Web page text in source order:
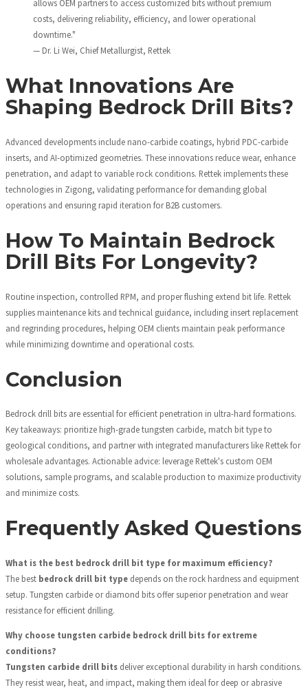
allows OEM partners to access customized bits without premium
costs, delivering reliability, efficiency, and lower operational
downtime."
— Dr. Li Wei, Chief Metallurgist, Rettek
What Innovations Are
Shaping Bedrock Drill Bits?
Advanced developments include nano-carbide coatings, hybrid PDC-carbide
inserts, and AI-optimized geometries. These innovations reduce wear, enhance
penetration, and adapt to variable rock conditions. Rettek implements these
technologies in Zigong, validating performance for demanding global
operations and ensuring rapid iteration for B2B customers.
How To Maintain Bedrock
Drill Bits For Longevity?
Routine inspection, controlled RPM, and proper flushing extend bit life. Rettek
supplies maintenance kits and technical guidance, including insert replacement
and regrinding procedures, helping OEM clients maintain peak performance
while minimizing downtime and operational costs.
Conclusion
Bedrock drill bits are essential for efficient penetration in ultra-hard formations.
Key takeaways: prioritize high-grade tungsten carbide, match bit type to
geological conditions, and partner with integrated manufacturers like Rettek for
wholesale advantages. Actionable advice: leverage Rettek's custom OEM
solutions, sample programs, and scalable production to maximize productivity
and minimize costs.
Frequently Asked Questions
What is the best bedrock drill bit type for maximum efficiency?
The best bedrock drill bit type depends on the rock hardness and equipment
setup. Tungsten carbide or diamond bits offer superior penetration and wear
resistance for efficient drilling.
Why choose tungsten carbide bedrock drill bits for extreme
conditions?
Tungsten carbide drill bits deliver exceptional durability in harsh conditions.
They resist wear, heat, and impact, making them ideal for deep or abrasive